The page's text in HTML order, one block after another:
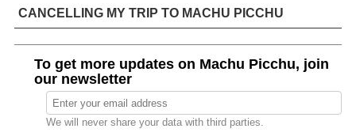
CANCELLING MY TRIP TO MACHU PICCHU
To get more updates on Machu Picchu, join
our newsletter
We will never share your data with third parties.